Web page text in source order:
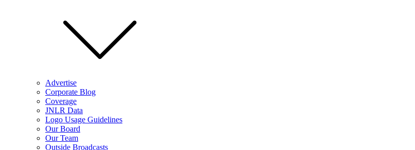
Advertise
Corporate Blog
Coverage
JNLR Data
Logo Usage Guidelines
Our Board
Our Team
Outside Broadcasts